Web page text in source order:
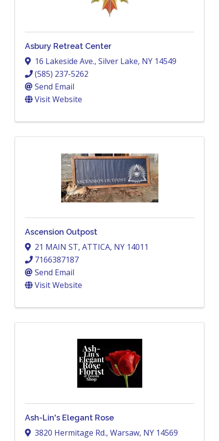
Asbury Retreat Center
16 Lakeside Ave., Silver Lake, NY 14549
(585) 237-5262
Send Email
Visit Website
Ascension Outpost
21 MAIN ST, ATTICA, NY 14011
7166387187
Send Email
Visit Website
Ash-Lin's Elegant Rose
3820 Hermitage Rd., Warsaw, NY 14569